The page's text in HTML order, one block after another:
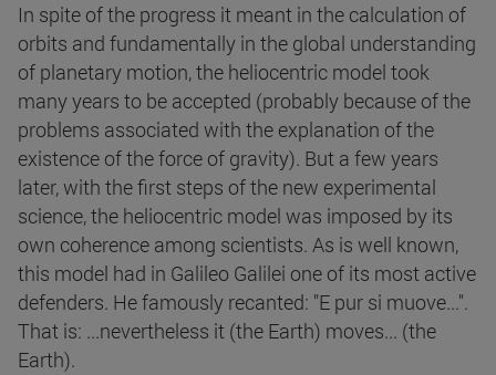
In spite of the progress it meant in the calculation of
orbits and fundamentally in the global understanding
of planetary motion, the heliocentric model took
many years to be accepted (probably because of the
problems associated with the explanation of the
existence of the force of gravity). But a few years
later, with the first steps of the new experimental
science, the heliocentric model was imposed by its
own coherence among scientists. As is well known,
this model had in Galileo Galilei one of its most active
defenders. He famously recanted: "E pur si muove...".
That is: ...nevertheless it (the Earth) moves... (the
Earth).